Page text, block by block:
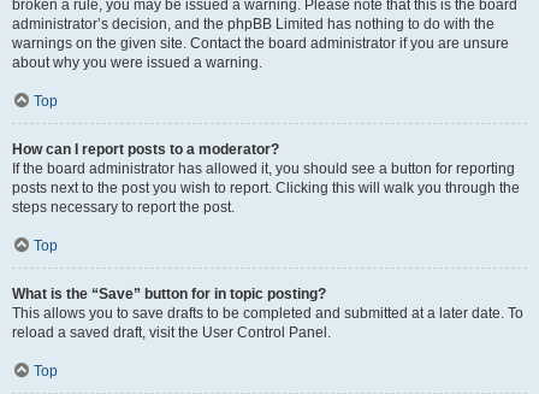
broken a rule, you may be issued a warning. Please note that this is the board
administrator’s decision, and the phpBB Limited has nothing to do with the
warnings on the given site. Contact the board administrator if you are unsure
about why you were issued a warning.
Top
How can I report posts to a moderator?
If the board administrator has allowed it, you should see a button for reporting
posts next to the post you wish to report. Clicking this will walk you through the
steps necessary to report the post.
Top
What is the “Save” button for in topic posting?
This allows you to save drafts to be completed and submitted at a later date. To
reload a saved draft, visit the User Control Panel.
Top